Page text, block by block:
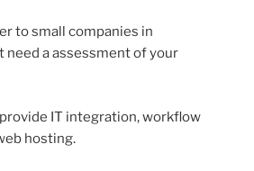
to small companies in
need a assessment of your
IT integration, workflow
hosting.